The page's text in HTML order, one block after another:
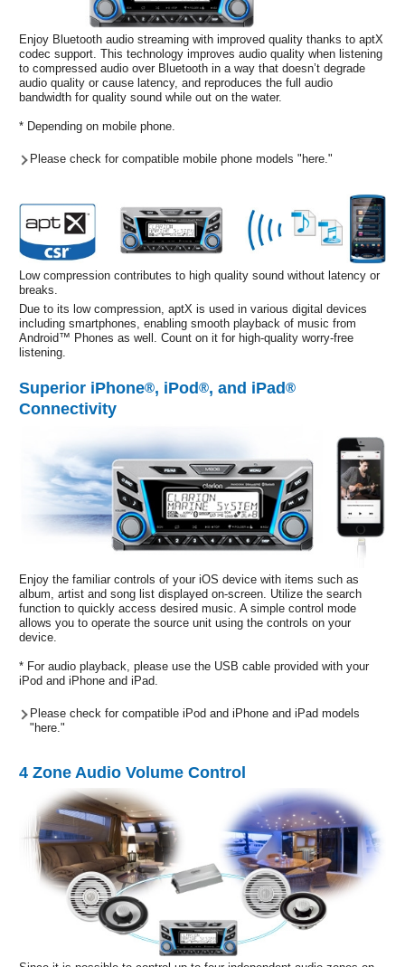
Enjoy Bluetooth audio streaming with improved quality thanks to aptX
codec support. This technology improves audio quality when listening
to compressed audio over Bluetooth in a way that doesn’t degrade
audio quality or cause latency, and reproduces the full audio
bandwidth for quality sound while out on the water.
* Depending on mobile phone.
Please check for compatible mobile phone models "here."
Low compression contributes to high quality sound without latency or
breaks.
Due to its low compression, aptX is used in various digital devices
including smartphones, enabling smooth playback of music from
Android™ Phones as well. Count on it for high-quality worry-free
listening.
Superior iPhone®, iPod®, and iPad®
Connectivity
Enjoy the familiar controls of your iOS device with items such as
album, artist and song list displayed on-screen. Utilize the search
function to quickly access desired music. A simple control mode
allows you to operate the source unit using the controls on your
device.
* For audio playback, please use the USB cable provided with your
iPod and iPhone and iPad.
Please check for compatible iPod and iPhone and iPad models
"here."
4 Zone Audio Volume Control